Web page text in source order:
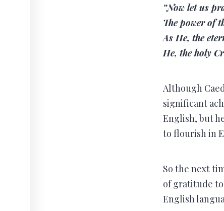
“Now let us
The power of
As He, the
He, the holy
Although
significant
English, but
to flourish in
So the next
of gratitude
English